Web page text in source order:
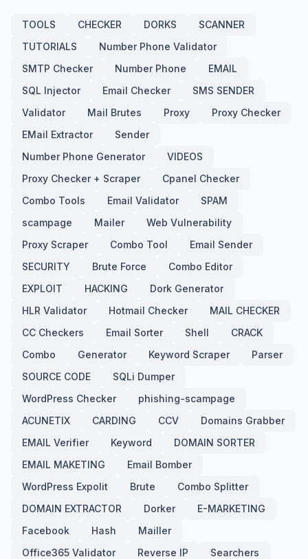
TOOLS CHECKER DORKS
SCANNER
TUTORIALS
Number Phone Validator
SMTP Checker
Number Phone
EMAIL
SQL Injector
Email Checker
SMS SENDER
Validator
Mail Brutes Proxy
Proxy Checker
EMail Extractor
Sender
Number Phone Generator
VIDEOS
Proxy Checker + Scraper
Cpanel Checker
Combo Tools
Email Validator
SPAM
scampage
Mailer
Web Vulnerability
Proxy Scraper
Combo Tool
Email Sender
SECURITY
Brute Force
Combo Editor
EXPLOIT
HACKING
Dork Generator
HLR Validator
Hotmail Checker
MAIL CHECKER
CC Checkers
Email Sorter Shell
CRACK
Combo
Generator Keyword Scraper
Parser
SOURCE CODE
SQLi Dumper
WordPress Checker
phishing-scampage
ACUNETIX
CARDING CCV
Domains Grabber
EMAIL Verifier
Keyword
DOMAIN SORTER
EMAIL MAKETING
Email Bomber
WordPress Expolit
Brute
Combo Splitter
DOMAIN EXTRACTOR
Dorker
E-MARKETING
Facebook
Hash
Mailler
Office365 Validator
Reverse IP
Searchers